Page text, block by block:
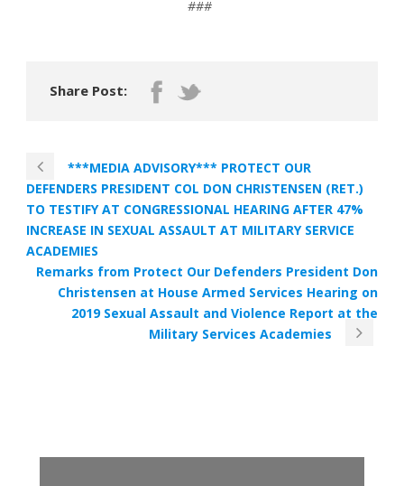
###
Share Post:
***MEDIA ADVISORY*** PROTECT OUR
DEFENDERS PRESIDENT COL DON CHRISTENSEN (RET.)
TO TESTIFY AT CONGRESSIONAL HEARING AFTER 47%
INCREASE IN SEXUAL ASSAULT AT MILITARY SERVICE
ACADEMIES
Remarks from Protect Our Defenders President Don
Christensen at House Armed Services Hearing on
2019 Sexual Assault and Violence Report at the
Military Services Academies